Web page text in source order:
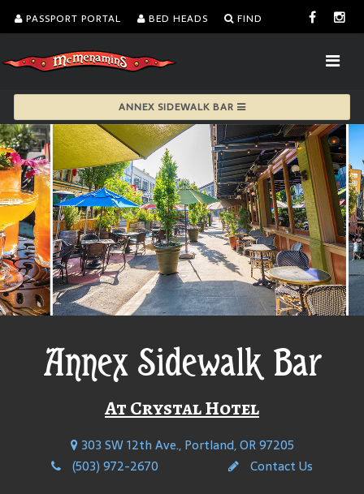
PASSPORT PORTAL BED HEADS FIND
ANNEX SIDEWALK BAR
Annex Sidewalk Bar
At Crystal Hotel
303 SW 12th Ave., Portland, OR 97205
(503) 972-2670
Contact Us